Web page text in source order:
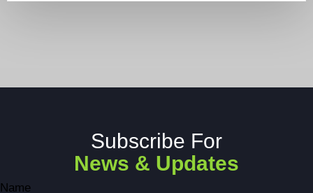
Subscribe For
News & Updates
Name